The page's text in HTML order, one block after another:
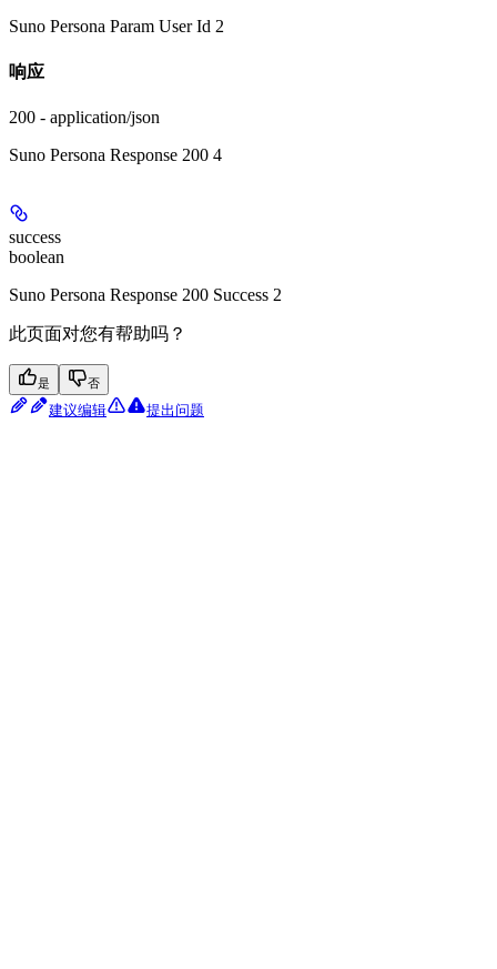
Suno Persona Param User Id 2
响应
200 - application/json
Suno Persona Response 200 4
success
boolean
Suno Persona Response 200 Success 2
此页面对您有帮助吗？
是 否
建议编辑 提出问题